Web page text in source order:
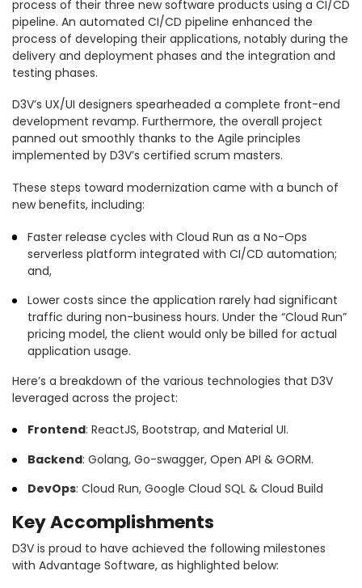
process of their three new software products using a CI/CD
pipeline. An automated CI/CD pipeline enhanced the
process of developing their applications, notably during the
delivery and deployment phases and the integration and
testing phases.
D3V’s UX/UI designers spearheaded a complete front-end
development revamp. Furthermore, the overall project
panned out smoothly thanks to the Agile principles
implemented by D3V’s certified scrum masters.
These steps toward modernization came with a bunch of
new benefits, including:
Faster release cycles with Cloud Run as a No-Ops
serverless platform integrated with CI/CD automation;
and,
Lower costs since the application rarely had significant
traffic during non-business hours. Under the “Cloud Run”
pricing model, the client would only be billed for actual
application usage.
Here’s a breakdown of the various technologies that D3V
leveraged across the project:
Frontend: ReactJS, Bootstrap, and Material UI.
Backend: Golang, Go-swagger, Open API & GORM.
DevOps: Cloud Run, Google Cloud SQL & Cloud Build
Key Accomplishments
D3V is proud to have achieved the following milestones
with Advantage Software, as highlighted below: